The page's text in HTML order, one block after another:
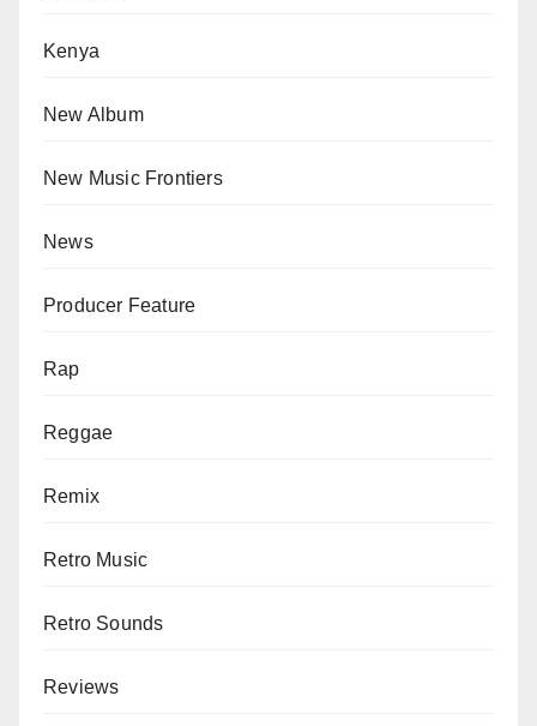
Kenya
New Album
New Music Frontiers
News
Producer Feature
Rap
Reggae
Remix
Retro Music
Retro Sounds
Reviews